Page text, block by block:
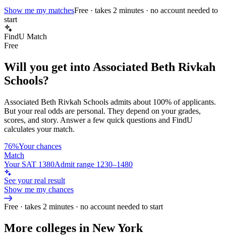
Show me my matchesFree · takes 2 minutes · no account needed to
start
FindU Match
Free
Will you get into Associated Beth Rivkah
Schools?
Associated Beth Rivkah Schools admits about 100% of applicants.
But your real odds are personal. They depend on your grades,
scores, and story. Answer a few quick questions and FindU
calculates your match.
76%Your chances
Match
Your SAT 1380Admit range 1230–1480
See your real result
Show me my chances
Free · takes 2 minutes · no account needed to start
More colleges in New York